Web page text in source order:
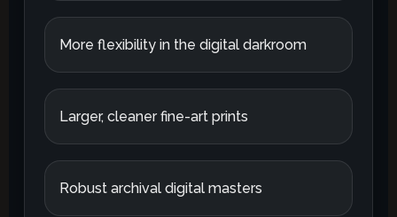
More flexibility in the digital darkroom
Larger, cleaner fine-art prints
Robust archival digital masters